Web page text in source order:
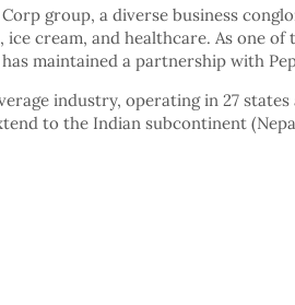
group, a diverse business
cream, and healthcare. As one of
maintained a partnership with
industry, operating in 27
to the Indian subcontinent